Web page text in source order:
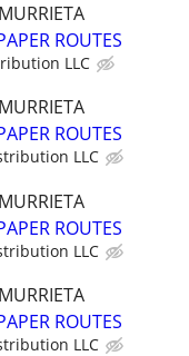
ROUTES
LLC
ROUTES
LLC
ROUTES
LLC
ROUTES
LLC